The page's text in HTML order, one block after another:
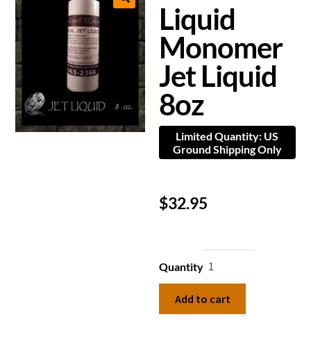
Liquid
Monomer
Jet Liquid
8oz
Limited Quantity: US
Ground Shipping Only
$32.95
Quantity
Add to cart